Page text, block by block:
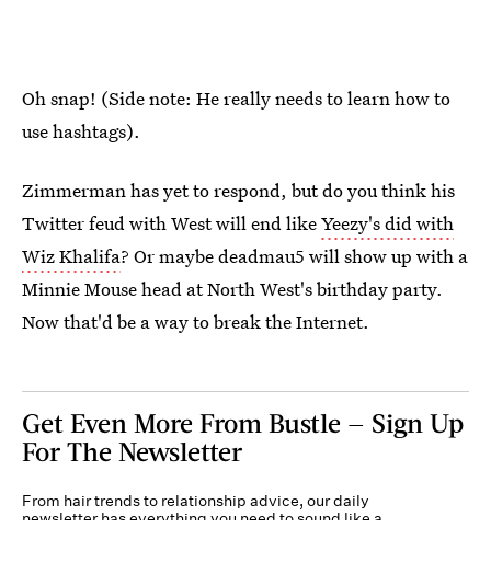
Oh snap! (Side note: He really needs to learn how to
use hashtags).
Zimmerman has yet to respond, but do you think his
Twitter feud with West will end likeYeezy's did with
Wiz Khalifa? Or maybe deadmau5 will show up with a
Minnie Mouse head at North West's birthday party.
Now that'd be a way to break the Internet.
Get Even More From Bustle — Sign Up
For The Newsletter
From hair trends to relationship advice, our daily
newsletter has everything you need to sound like a